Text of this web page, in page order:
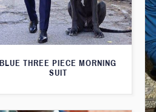
BLUE THREE PIECE MORNING
SUIT